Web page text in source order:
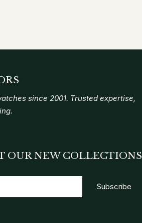
since 2001. Trusted expertise,
OUR NEW COLLECTIONS
Subscribe